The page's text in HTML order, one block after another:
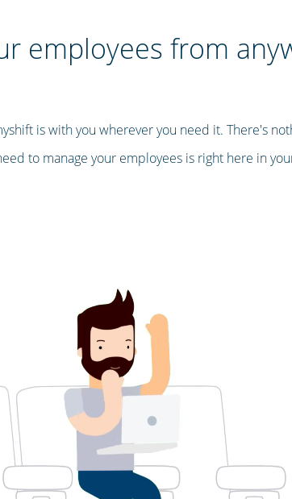
employees from
is with you wherever you need it. There's
to manage your employees is right here in